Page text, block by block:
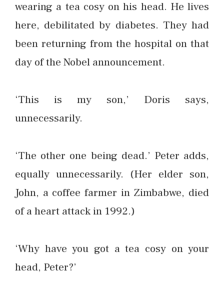
wearing a tea cosy on his head. He lives
here, debilitated by diabetes. They had
been returning from the hospital on that
day of the Nobel announcement.
‘This is my son,’ Doris says,
unnecessarily.
‘The other one being dead.’ Peter adds,
equally unnecessarily. (Her elder son,
John, a coffee farmer in Zimbabwe, died
of a heart attack in 1992.)
‘Why have you got a tea cosy on your
head, Peter?’